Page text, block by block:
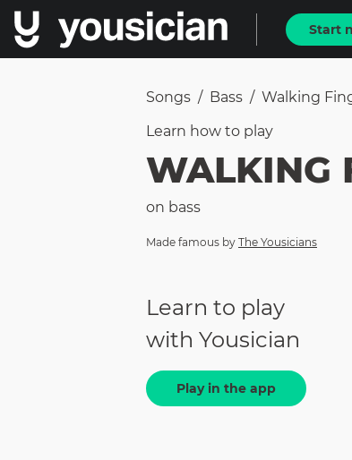
Start
Songs / Bass / Walking
Learn how to play
WALKING
on bass
Made famous by The Yousicians
Learn to play
with Yousician
Play in the app